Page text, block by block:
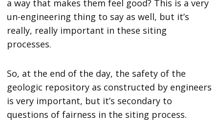
a way that makes them feel good? This is a very
un-engineering thing to say as well, but it’s
really, really important in these siting
processes.
So, at the end of the day, the safety of the
geologic repository as constructed by engineers
is very important, but it’s secondary to
questions of fairness in the siting process.